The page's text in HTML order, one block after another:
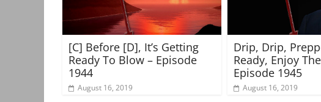
[C] Before [D], It’s Getting
Ready To Blow – Episode
1944
August 16, 2019
Drip, Drip,
Ready, Enjoy
Episode 1945
August 16, 2019